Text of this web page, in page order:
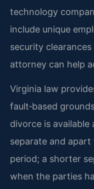
technology
include unique
security
attorney can help
Virginia law
fault‑based
divorce is available
separate and
period; a shorter
when the parties